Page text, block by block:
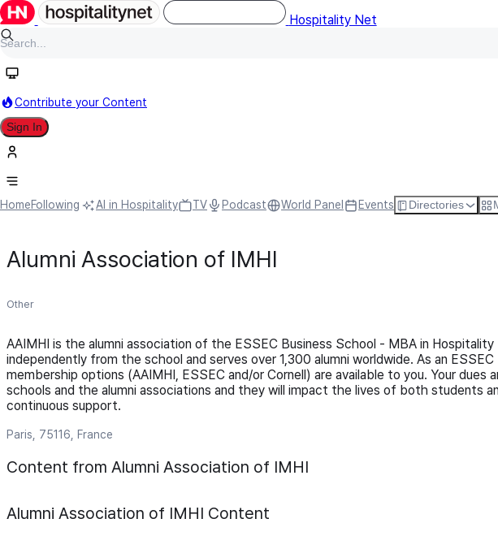
Hospitality Net
Contribute your Content
Sign In
HomeFollowing AI in Hospitality TV Podcast World Panel Events Directories
Alumni Association of IMHI
Other
AAIMHI is the alumni association of the ESSEC Business School - MBA in
independently from the school and serves over 1,300 alumni worldwide. As an
membership options (AAIMHI, ESSEC and/or Cornell) are available to you. Your
schools and the alumni associations and they will impact the lives of both students
continuous support.
Paris, 75116, France
Content from Alumni Association of IMHI
Alumni Association of IMHI Content